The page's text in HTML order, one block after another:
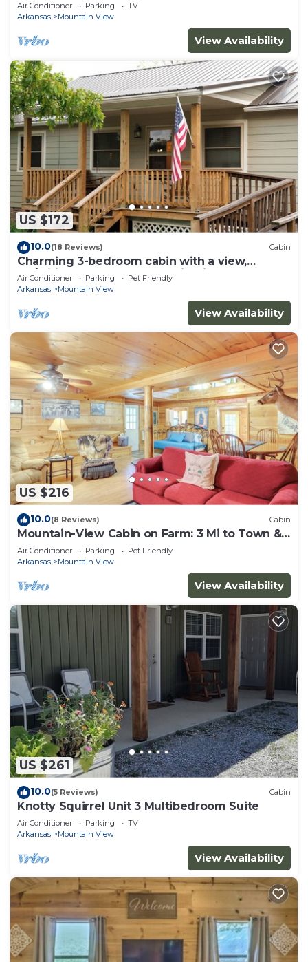
Air Conditioner Parking
TV
Arkansas
Mountain View
View Availability
US $172
10.0(18 Reviews) Cabin
Charming 3-bedroom cabin with a view,
AC/wifi located near Mountain View
Air Conditioner Parking
Pet Friendly
Arkansas
Mountain View
View Availability
US $216
10.0(8 Reviews) Cabin
Mountain-View Cabin on Farm: 3 Mi to Town &
Shops
Air Conditioner Parking
Pet Friendly
Arkansas
Mountain View
View Availability
US $261
10.0(5 Reviews) Cabin
Knotty Squirrel Unit 3 Multibedroom Suite
Air Conditioner Parking
TV
Arkansas
Mountain View
View Availability